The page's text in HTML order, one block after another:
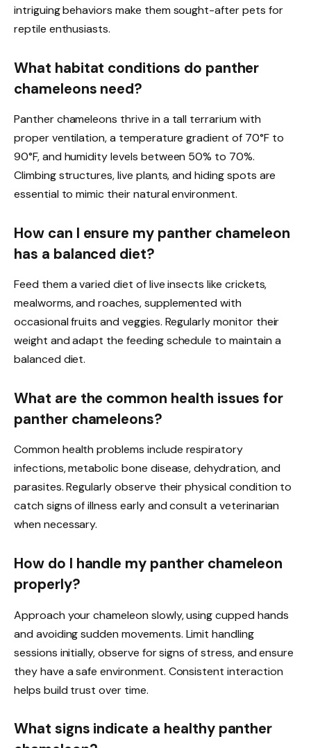
intriguing behaviors make them sought-after pets for
reptile enthusiasts.
What habitat conditions do panther
chameleons need?
Panther chameleons thrive in a tall terrarium with
proper ventilation, a temperature gradient of 70°F to
90°F, and humidity levels between 50% to 70%.
Climbing structures, live plants, and hiding spots are
essential to mimic their natural environment.
How can I ensure my panther chameleon
has a balanced diet?
Feed them a varied diet of live insects like crickets,
mealworms, and roaches, supplemented with
occasional fruits and veggies. Regularly monitor their
weight and adapt the feeding schedule to maintain a
balanced diet.
What are the common health issues for
panther chameleons?
Common health problems include respiratory
infections, metabolic bone disease, dehydration, and
parasites. Regularly observe their physical condition to
catch signs of illness early and consult a veterinarian
when necessary.
How do I handle my panther chameleon
properly?
Approach your chameleon slowly, using cupped hands
and avoiding sudden movements. Limit handling
sessions initially, observe for signs of stress, and ensure
they have a safe environment. Consistent interaction
helps build trust over time.
What signs indicate a healthy panther